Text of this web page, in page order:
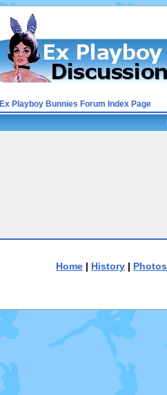
Ex Playboy Bunnies Forum Index Page
Home | History | Photos